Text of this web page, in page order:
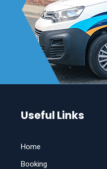
Useful Links
Home
Booking